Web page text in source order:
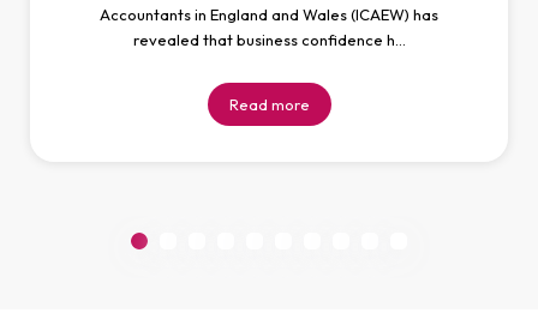
Accountants in England and Wales (ICAEW) has
revealed that business confidence h…
Read more